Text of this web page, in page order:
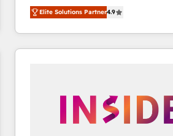
North America. Avec plus de 115
marketing automation, Growth,
webdesign. Markentive is both a consulting firm, a
digital agency and an integrator.
Elite Solutions Partner4.9